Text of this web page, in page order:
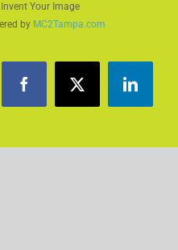
Your Image
by MC2Tampa.com
FacebookX